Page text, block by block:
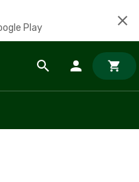
Play